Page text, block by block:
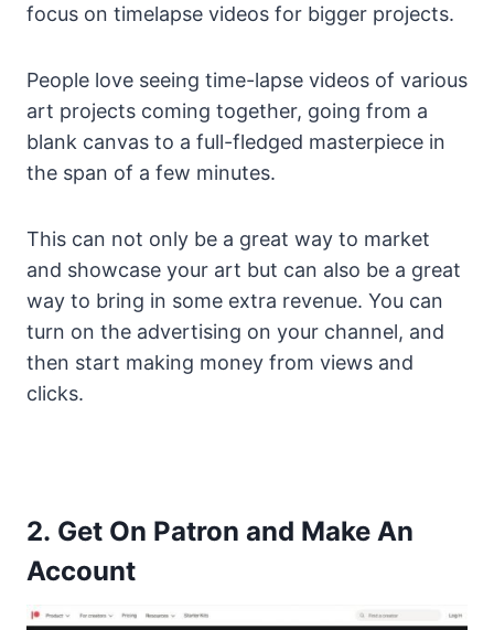
focus on timelapse videos for bigger projects.
People love seeing time-lapse videos of various
art projects coming together, going from a
blank canvas to a full-fledged masterpiece in
the span of a few minutes.
This can not only be a great way to market
and showcase your art but can also be a great
way to bring in some extra revenue. You can
turn on the advertising on your channel, and
then start making money from views and
clicks.
2. Get On Patron and Make An
Account